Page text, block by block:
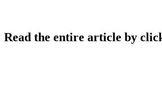
Read the entire article by